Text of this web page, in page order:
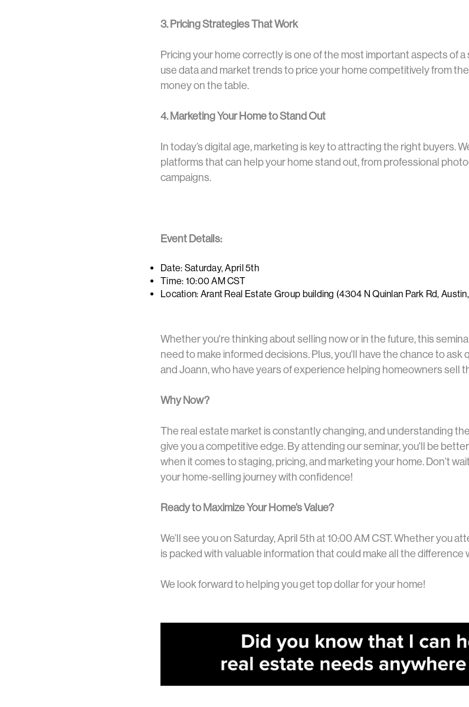
3. Pricing Strategies That Work
Pricing your home correctly is one of the most important aspects of a
use data and market trends to price your home competitively from
money on the table.
4. Marketing Your Home to Stand Out
In today’s digital age, marketing is key to attracting the right buyers.
platforms that can help your home stand out, from professional
campaigns.
Event Details:
Date: Saturday, April 5th
Time: 10:00 AM CST
Location: Arant Real Estate Group building (4304 N Quinlan Park Rd,
Whether you're thinking about selling now or in the future, this
need to make informed decisions. Plus, you'll have the chance to ask
and Joann, who have years of experience helping homeowners sell
Why Now?
The real estate market is constantly changing, and understanding
give you a competitive edge. By attending our seminar, you'll be
when it comes to staging, pricing, and marketing your home. Don’t
your home-selling journey with confidence!
Ready to Maximize Your Home’s Value?
We’ll see you on Saturday, April 5th at 10:00 AM CST. Whether you
is packed with valuable information that could make all the
We look forward to helping you get top dollar for your home!